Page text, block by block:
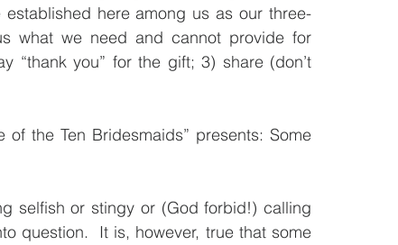
here among us as our three-
what we need and cannot provide for
“thank you” for the gift; 3) share (don’t
the Ten Bridesmaids” presents: Some
selfish or stingy or (God forbid!) calling
question.  It is, however, true that some